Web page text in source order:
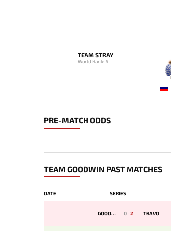
TEAM STRAY
World Rank: #-
PRE-MATCH ODDS
TEAM GOODWIN PAST MATCHES
DATE SERIES
GOODWIN 0-2 TRAVO